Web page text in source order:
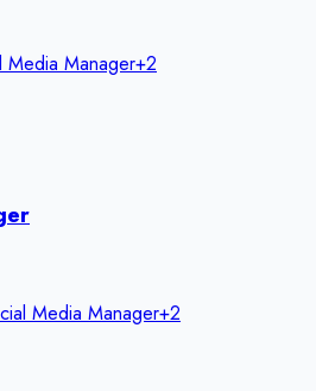
Media Manager+2
Media Manager+2